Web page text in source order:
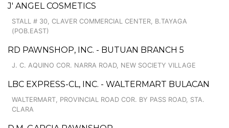
J' ANGEL COSMETICS
STALL # 30, CLAVER COMMERCIAL CENTER, B.TAYAGA
(POB.EAST)
RD PAWNSHOP, INC. - BUTUAN BRANCH 5
J. C. AQUINO COR. NARRA ROAD, NEW SOCIETY VILLAGE
LBC EXPRESS-CL, INC. - WALTERMART BULACAN
WALTERMART, PROVINCIAL ROAD COR. BY PASS ROAD, STA.
CLARA